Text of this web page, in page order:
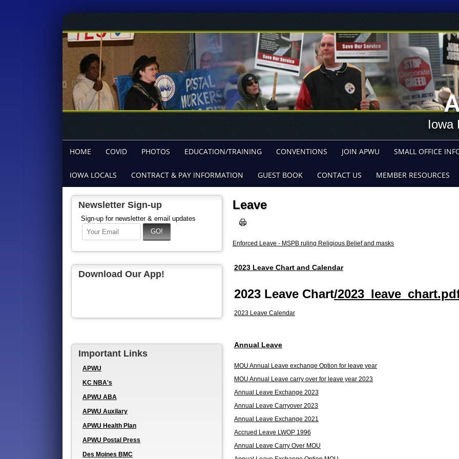
Iowa
HOME COVID PHOTOS EDUCATION/TRAINING CONVENTIONS JOIN APWU SMALL OFFICE
IOWA LOCALS CONTRACT & PAY INFORMATION GUEST BOOK CONTACT US MEMBER RESOURCES
Newsletter Sign-up
Sign-up for newsletter & email updates
Download Our App!
Important Links
APWU
KC NBA's
APWU ABA
APWU Auxilary
APWU Health Plan
APWU Postal Press
Des Moines BMC
Leave
Enforced Leave - MSPB ruling Religious Belief and masks
2023 Leave Chart and Calendar
2023 Leave Chart/
2023 Leave Calendar
Annual Leave
MOU Annual Leave exchange Option for leave year
MOU Annual Leave carry over for leave year 2023
Annual Leave Exchange 2023
Annual Leave Carryover 2023
Annual Leave Exchange 2021
Accrued Leave LWOP 1996
Annual Leave Carry Over MOU